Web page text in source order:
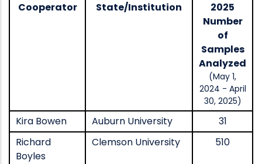
Cooperator State/Institution
2025
Number
of
Samples
Analyzed
(May 1,
2024 - April
30, 2025)
Kira Bowen Auburn University
31
Richard
Boyles
Clemson University 510